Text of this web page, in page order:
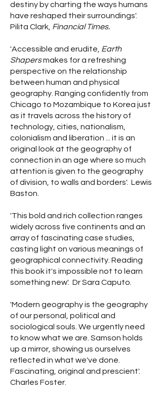
destiny by charting the ways humans
have reshaped their surroundings'.
Pilita Clark, Financial Times.
'Accessible and erudite, Earth
Shapersmakes for a refreshing
perspective on the relationship
between human and physical
geography. Ranging confidently from
Chicago to Mozambique to Korea just
as it travels across the history of
technology, cities, nationalism,
colonialism and liberation ... it is an
original look at the geography of
connection in an age where so much
attention is given to the geography
of division, to walls and borders'. Lewis
Baston.
'This bold and rich collection ranges
widely across five continents and an
array of fascinating case studies,
casting light on various meanings of
geographical connectivity. Reading
this book it's impossible not to learn
something new'. Dr Sara Caputo.
'Modern geography is the geography
of our personal, political and
sociological souls. We urgently need
to know what we are. Samson holds
up a mirror, showing us ourselves
reflected in what we've done.
Fascinating, original and prescient'.
Charles Foster.